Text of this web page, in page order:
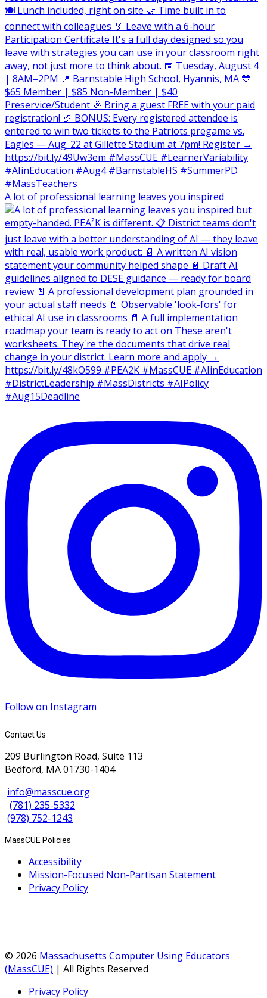
A lot of professional learning leaves you inspired
Follow on Instagram
Contact Us
209 Burlington Road, Suite 113
Bedford, MA 01730-1404
info@masscue.org
(781) 235-5332
(978) 752-1243
MassCUE Policies
Accessibility
Mission-Focused Non-Partisan Statement
Privacy Policy
© 2026 Massachusetts Computer Using Educators
(MassCUE) | All Rights Reserved
Privacy Policy